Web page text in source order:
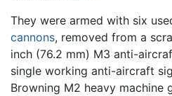
They were armed with six
cannons, removed from a
inch (76.2 mm) M3 anti-
single working anti-aircraft
Browning M2 heavy machine